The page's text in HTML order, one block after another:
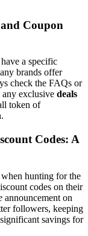
Coupon
a specific
brands offer
check the FAQs or
any exclusive deals
token of
Codes: A
hunting for the
codes on their
announcement on
followers, keeping
savings for